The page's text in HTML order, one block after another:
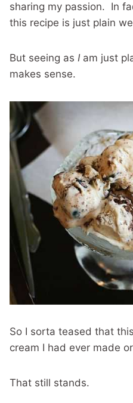
sharing my passion. In
this recipe is just plain
But seeing as I am just
makes sense.
So I sorta teased that
cream I had ever made
That still stands.